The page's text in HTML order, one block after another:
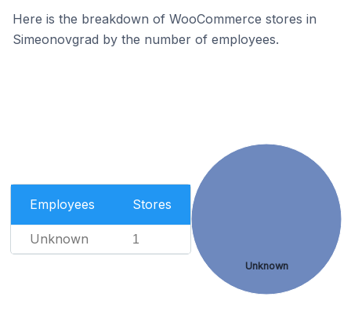
Here is the breakdown of WooCommerce stores in
Simeonovgrad by the number of employees.
Employees Stores
Unknown 1
Unknown